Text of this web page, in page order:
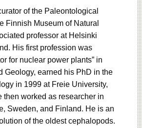
of the Paleontological
Finnish Museum of Natural
professor at Helsinki
His first profession was
for nuclear power plants” in
Geology, earned his PhD in the
in 1999 at Freie University,
then worked as researcher in
Sweden, and Finland. He is an
of the oldest cephalopods.